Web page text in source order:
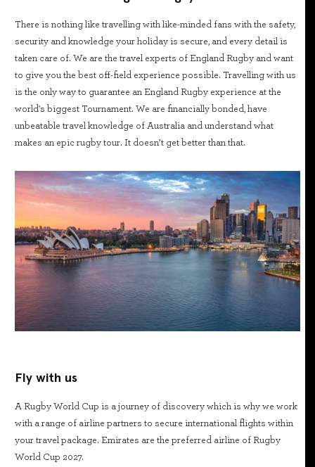
There is nothing like travelling with like-minded fans with the safety,
security and knowledge your holiday is secure, and every detail is
taken care of. We are the travel experts of England Rugby and want
to give you the best off-field experience possible. Travelling with us
is the only way to guarantee an England Rugby experience at the
world's biggest Tournament. We are financially bonded, have
unbeatable travel knowledge of Australia and understand what
makes an epic rugby tour. It doesn’t get better than that.
Fly with us
A Rugby World Cup is a journey of discovery which is why we work
with a range of airline partners to secure international flights within
your travel package. Emirates are the preferred airline of Rugby
World Cup 2027.